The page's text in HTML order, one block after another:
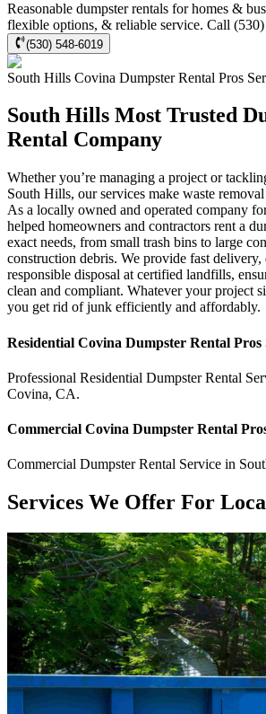
Reasonable dumpster rentals for homes &
flexible options, & reliable service. Call
(530) 548-6019
South Hills Covina Dumpster Rental Pros
South Hills Most Trusted
Rental Company
Whether you’re managing a project or
South Hills, our services make waste
As a locally owned and operated company
helped homeowners and contractors rent a
exact needs, from small trash bins to large
construction debris. We provide fast
responsible disposal at certified landfills,
clean and compliant. Whatever your project
you get rid of junk efficiently and affordably.
Residential Covina Dumpster Rental Pros
Professional Residential Dumpster Rental
Covina, CA.
Commercial Covina Dumpster Rental
Commercial Dumpster Rental Service in
Services We Offer For